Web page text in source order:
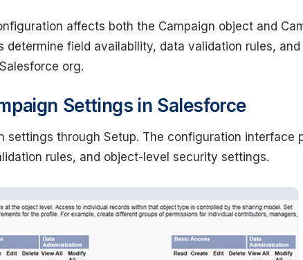
affects both the Campaign object and
determine field availability, data validation rules,
org.
Settings in Salesforce
settings through Setup. The configuration interface
rules, and object-level security settings.